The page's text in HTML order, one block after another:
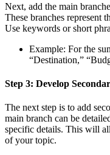
Next, add the main
These branches represent
Use keywords or short
Example: For the
“Destination,”
Step 3: Develop
The next step is to add
main branch can be
specific details. This will
of your topic.